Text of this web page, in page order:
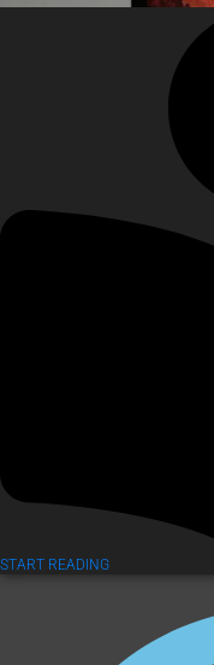
START READING